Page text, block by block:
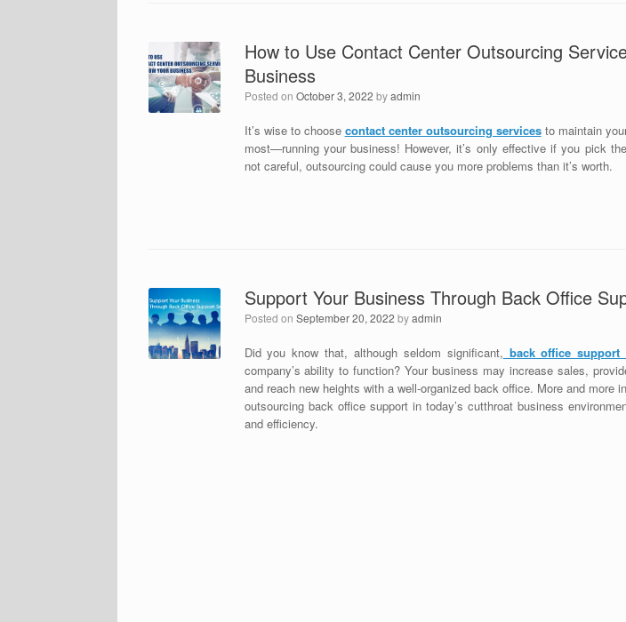
How to Use Contact Center Outsourcing
Business
Posted on October 3, 2022 byadmin
It’s wise to choose contact center outsourcing servicesto maintain
most—running your business! However, it’s only effective if you pick
not careful, outsourcing could cause you more problems than it’s worth.
Support Your Business Through Back Office
Posted on September 20, 2022 byadmin
Did you know that, although seldom significant, back office support
company’s ability to function? Your business may increase sales,
and reach new heights with a well-organized back office. More and more
outsourcing back office support in today’s cutthroat business
and efficiency.